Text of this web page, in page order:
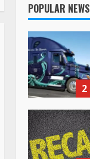
POPULAR NEWS
1
2